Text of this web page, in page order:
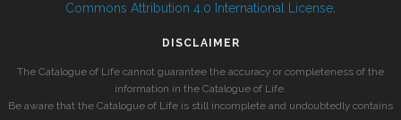
Commons Attribution 4.0 International License
DISCLAIMER
The Catalogue of Life cannot guarantee the accuracy or completeness of the
information in the Catalogue of Life.
Be aware that the Catalogue of Life is still incomplete and undoubtedly contains